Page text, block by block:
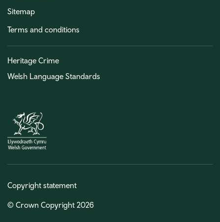
Sitemap
Terms and conditions
Heritage Crime
Welsh Language Standards
Copyright statement
© Crown Copyright 2026